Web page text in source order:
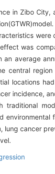
in Zibo City,
were
was
average
central
locations
incidence,
traditional
cancer